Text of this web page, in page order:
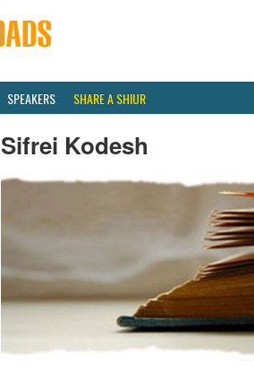
SPEAKERS SHARE A SHIUR
Sifrei Kodesh